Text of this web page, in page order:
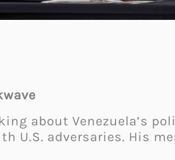
about Venezuela’s
U.S. adversaries. His